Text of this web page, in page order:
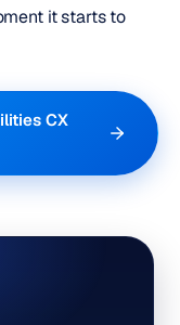
it starts to
CX